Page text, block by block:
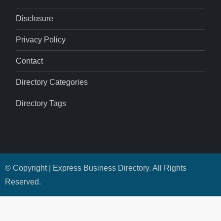
Disclosure
Privacy Policy
Contact
Directory Categories
Directory Tags
© Copyright | Express Business Directory. All Rights
Reserved.